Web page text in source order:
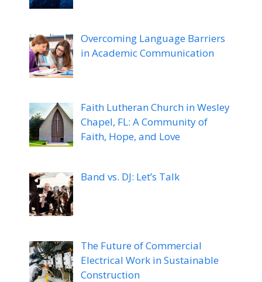
Overcoming Language Barriers
in Academic Communication
Faith Lutheran Church in Wesley
Chapel, FL: A Community of
Faith, Hope, and Love
Band vs. DJ: Let’s Talk
The Future of Commercial
Electrical Work in Sustainable
Construction